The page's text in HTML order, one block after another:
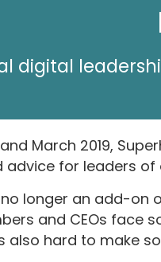
digital
March 2019,
advice for leaders
longer an add-on
and CEOs face
also hard to make